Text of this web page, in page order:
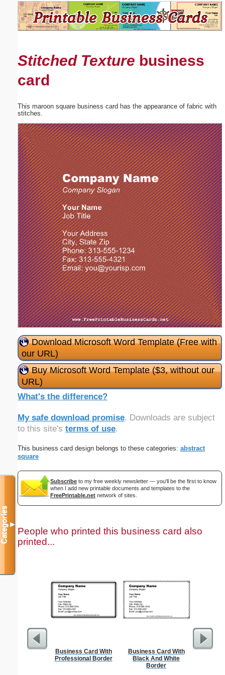
Stitched Texture business
card
This maroon square business card has the appearance of fabric with
stitches.
Download Microsoft Word Template (Free with
our URL)
Buy Microsoft Word Template ($3, without our
URL)
What's the difference?
My safe download promise. Downloads are subject
to this site's terms of use.
This business card design belongs to these categories: abstract
square
Subscribe to my free weekly newsletter — you'll be the first to know
when I add new printable documents and templates to the
FreePrintable.net network of sites.
People who printed this business card also
printed...
Business Card With
Professional Border
Business Card With
Black And White
Border
Categories▼
Suggestion:
Submit Suggestion Close